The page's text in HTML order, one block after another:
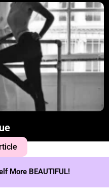
More BEAUTIFUL!